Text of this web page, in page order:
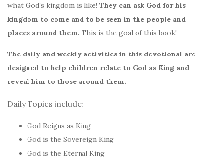
what God’s kingdom is like! They can ask God for his
kingdom to come and to be seen in the people and
places around them. This is the goal of this book!
The daily and weekly activities in this devotional are
designed to help children relate to God as King and
reveal him to those around them.
Daily Topics include:
God Reigns as King
God is the Sovereign King
God is the Eternal King